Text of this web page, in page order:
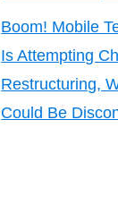
Boom! Mobile
Is Attempting
Restructuring,
Could Be